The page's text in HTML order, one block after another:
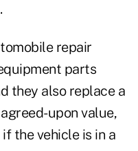
repair
parts
they also replace a
upon value,
the vehicle is in a